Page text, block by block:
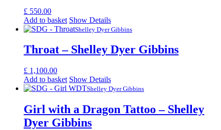
£ 550.00
Add to basket Show Details
Shelley Dyer Gibbins
Throat – Shelley Dyer Gibbins
£ 1,100.00
Add to basket Show Details
Shelley Dyer Gibbins
Girl with a Dragon Tattoo – Shelley
Dyer Gibbins